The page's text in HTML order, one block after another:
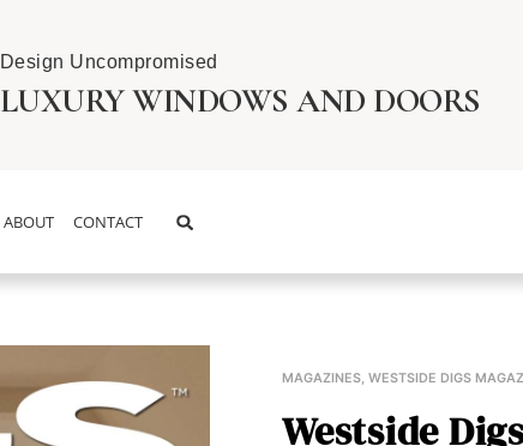
Design Uncompromised
LUXURY WINDOWS AND DOORS
ABOUT CONTACT
MAGAZINES, WESTSIDE DIGS
Westside